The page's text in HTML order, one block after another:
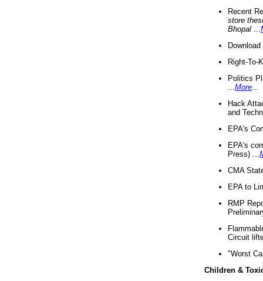
Recent
store
Bhopal
Right-To-
Politics
More
Hack
and
EPA's
EPA's
Press) ...
CMA
EPA to
RMP
Circuit
"Worst
Children &